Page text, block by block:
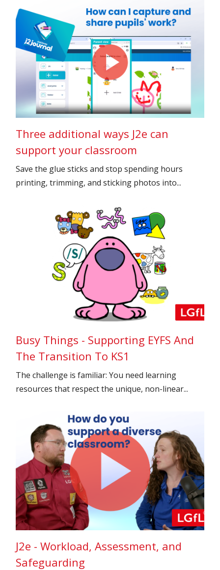
Three additional ways J2e can
support your classroom
Save the glue sticks and stop spending hours
printing, trimming, and sticking photos into...
Busy Things - Supporting EYFS And
The Transition To KS1
The challenge is familiar: You need learning
resources that respect the unique, non-linear...
J2e - Workload, Assessment, and
Safeguarding